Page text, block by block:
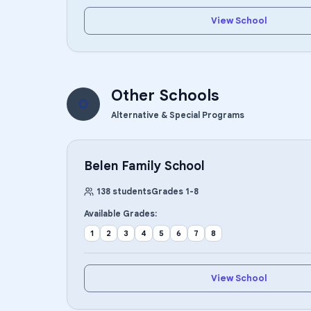
View School
O Other Schools
Alternative & Special Programs
Belen Family School
138 studentsGrades 1-8
Available Grades:
1 2 3 4 5 6 7 8
View School